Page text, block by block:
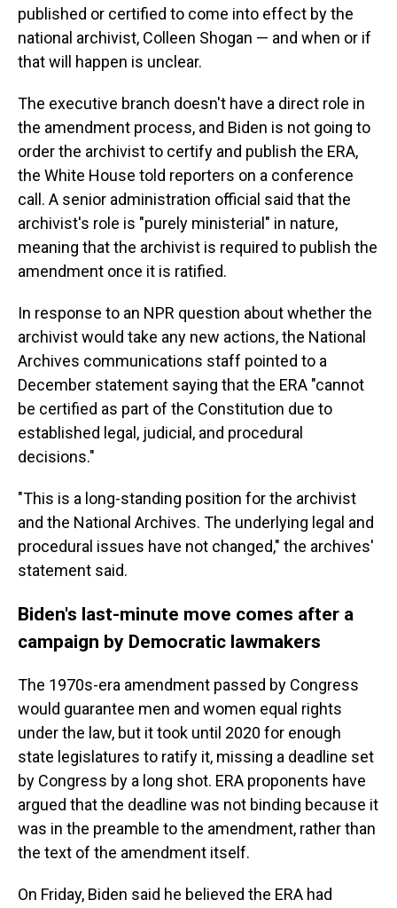
published or certified to come into effect by the
national archivist, Colleen Shogan — and when or if
that will happen is unclear.
The executive branch doesn't have a direct role in
the amendment process, and Biden is not going to
order the archivist to certify and publish the ERA,
the White House told reporters on a conference
call. A senior administration official said that the
archivist's role is "purely ministerial" in nature,
meaning that the archivist is required to publish the
amendment once it is ratified.
In response to an NPR question about whether the
archivist would take any new actions, the National
Archives communications staff pointed to a
December statement saying that the ERA "cannot
be certified as part of the Constitution due to
established legal, judicial, and procedural
decisions."
"This is a long-standing position for the archivist
and the National Archives. The underlying legal and
procedural issues have not changed," the archives'
statement said.
Biden's last-minute move comes after a
campaign by Democratic lawmakers
The 1970s-era amendment passed by Congress
would guarantee men and women equal rights
under the law, but it took until 2020 for enough
state legislatures to ratify it, missing a deadline set
by Congress by a long shot. ERA proponents have
argued that the deadline was not binding because it
was in the preamble to the amendment, rather than
the text of the amendment itself.
On Friday, Biden said he believed the ERA had